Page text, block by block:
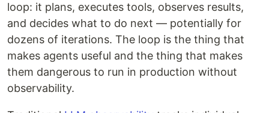
loop: it plans, executes tools, observes results,
and decides what to do next — potentially for
dozens of iterations. The loop is the thing that
makes agents useful and the thing that makes
them dangerous to run in production without
observability.